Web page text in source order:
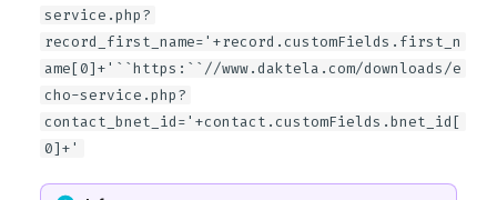
service.php?
record_first_name='+record.customFields.first_n
ame[0]+'``https:``//www.daktela.com/downloads/e
cho-service.php?
contact_bnet_id='+contact.customFields.bnet_id[
0]+'